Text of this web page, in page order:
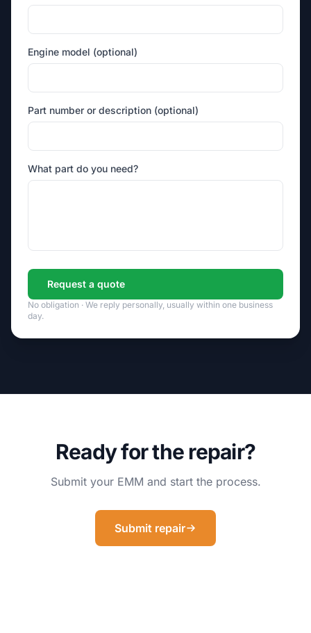
Engine model (optional)
Part number or description (optional)
What part do you need?
Request a quote
No obligation · We reply personally, usually within one business
day.
Ready for the repair?
Submit your EMM and start the process.
Submit repair